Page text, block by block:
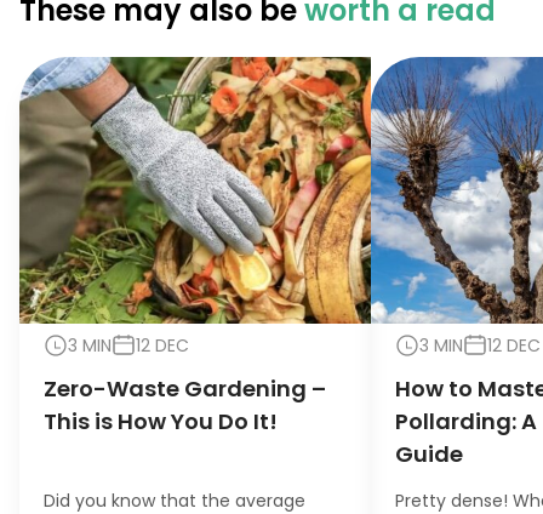
These may also beworth a read
3 MIN 12 DEC
Zero-Waste Gardening –
This is How You Do It!
Did you know that the average
3 MIN 12 DEC
How to
Pollarding:
Guide
Pretty dense!